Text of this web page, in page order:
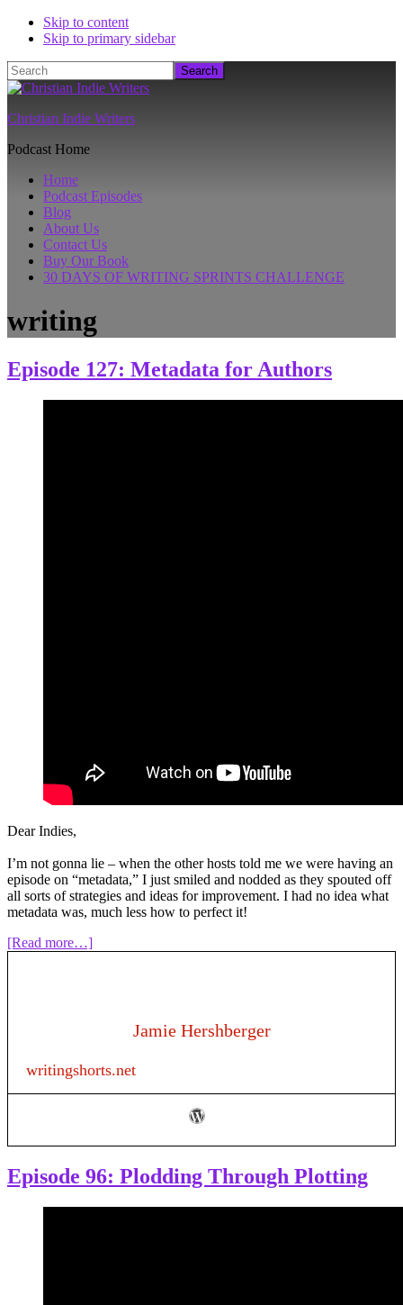
Skip to content
Skip to primary sidebar
Search
Christian Indie Writers
Podcast Home
Home
Podcast Episodes
Blog
About Us
Contact Us
Buy Our Book
30 DAYS OF WRITING SPRINTS CHALLENGE
writing
Episode 127: Metadata for Authors
Dear Indies,
I’m not gonna lie – when the other hosts told me we were having an
episode on “metadata,” I just smiled and nodded as they spouted off
all sorts of strategies and ideas for improvement. I had no idea what
metadata was, much less how to perfect it!
[Read more…]about
AuthorsJamie Hershberger
writingshorts.net
Episode 96: Plodding Through Plotting